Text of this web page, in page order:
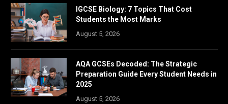
IGCSE Biology: 7 Topics That Cost
Students the Most Marks
August 5, 2026
AQA GCSEs Decoded: The Strategic
Preparation Guide Every Student Needs in
2025
August 5, 2026